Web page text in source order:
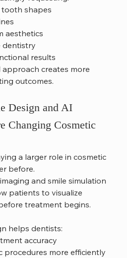
shapes
aesthetics
dentistry
results
approach creates more
outcomes.
Design and AI
Changing Cosmetic
a larger role in cosmetic
before.
and smile simulation
patients to visualize
treatment begins.
helps dentists:
accuracy
procedures more efficiently